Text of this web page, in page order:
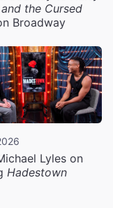
the Cursed
Broadway
Lyles on
Hadestown